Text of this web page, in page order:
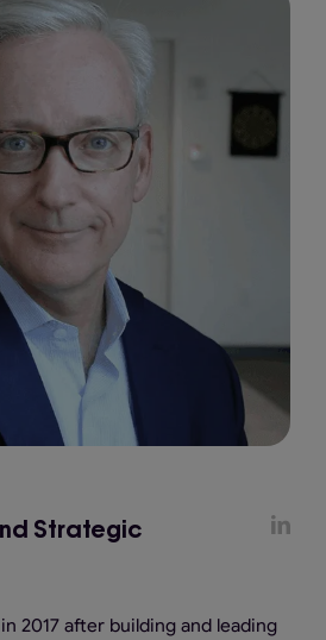
Strategic
2017 after building and leading